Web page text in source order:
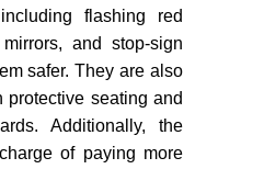
flashing red
and stop-sign
safer. They are also
seating and
Additionally, the
of paying more